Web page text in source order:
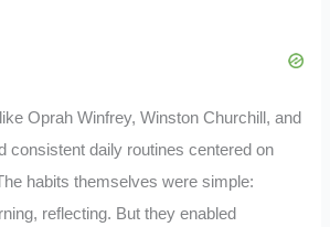
Oprah Winfrey, Winston Churchill, and
consistent daily routines centered on
habits themselves were simple:
reflecting. But they enabled